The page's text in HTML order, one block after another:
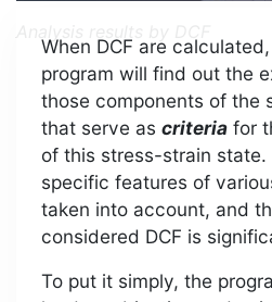
When DCF are
program will find out the
those components of the
that serve as criteriafor
of this stress-strain state.
specific features of
taken into account, and
considered DCF is
To put it simply, the